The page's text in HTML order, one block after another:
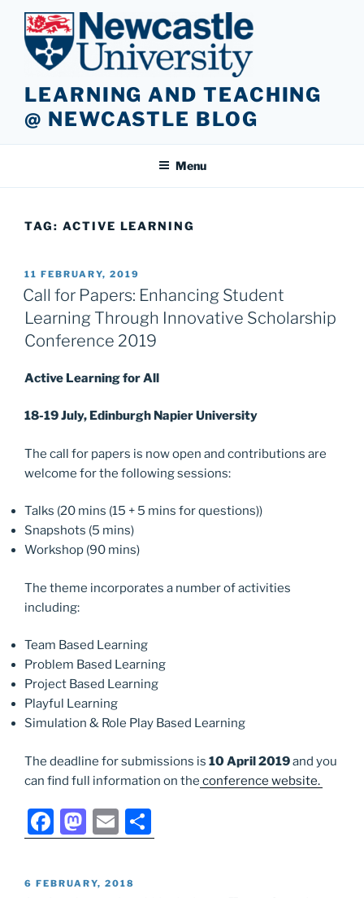
content
LEARNING AND TEACHING
@ NEWCASTLE BLOG
Menu
TAG: ACTIVE LEARNING
POSTED
ON
11 FEBRUARY, 2019
Call for Papers: Enhancing Student
Learning Through Innovative Scholarship
Conference 2019
Active Learning for All
18-19 July, Edinburgh Napier University
The call for papers is now open and contributions are
welcome for the following sessions:
Talks (20 mins (15 + 5 mins for questions))
Snapshots (5 mins)
Workshop (90 mins)
The theme incorporates a number of activities
including:
Team Based Learning
Problem Based Learning
Project Based Learning
Playful Learning
Simulation & Role Play Based Learning
The deadline for submissions is 10 April 2019and you
can find full information on the conference website.
F
a
c
M
a
st
E
m
ai
h
POSTED
6 FEBRUARY, 2018